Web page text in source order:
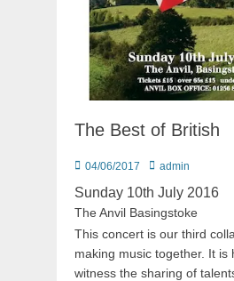
The Best of British
Posted
04/06/2017 Author
admin
Sunday 10th July 2016
The Anvil Basingstoke
This concert is our third
making music together. It is
witness the sharing of